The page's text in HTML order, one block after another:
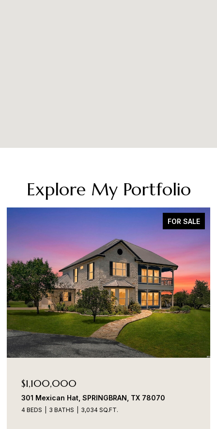
Explore My Portfolio
FOR SALE
$1,100,000
301 Mexican Hat, SPRINGBRAN, TX 78070
4 BEDS 3 BATHS 3,034 SQ.FT.